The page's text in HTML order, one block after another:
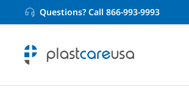
Questions? Call 866-993-9993